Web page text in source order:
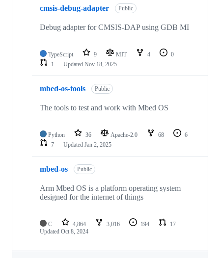
cmsis-debug-adapter Public
Debug adapter for CMSIS-DAP using GDB MI
TypeScript 9 MIT 4
0
1
Updated Nov 18, 2025
mbed-os-tools Public
The tools to test and work with Mbed OS
Python 36 Apache-2.0 68
6
7
Updated Jan 2, 2025
mbed-os Public
Arm Mbed OS is a platform operating system
designed for the internet of things
C 4,864 3,016 194
17
Updated Oct 8, 2024